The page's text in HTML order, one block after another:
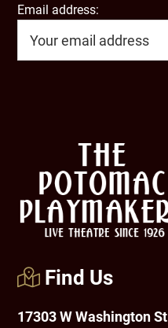
Email address:
Find Us
17303 W Washington St